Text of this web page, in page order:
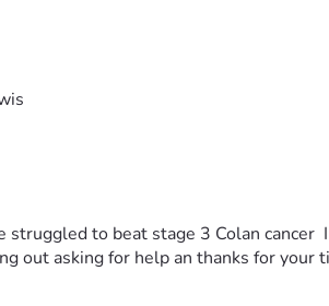
to beat stage 3 Colan
out asking for help an thanks for your